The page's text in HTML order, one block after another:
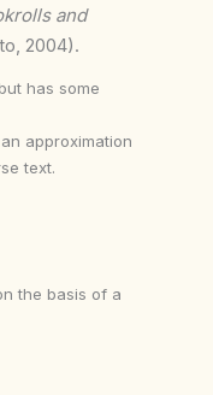
and
2004).
has some
approximation
text.
the basis of a